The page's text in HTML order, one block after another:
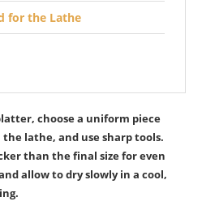
for the Lathe
Turning a Wet Wood
choose a uniform piece
lathe, and use sharp tools.
than the final size for even
allow to dry slowly in a cool,